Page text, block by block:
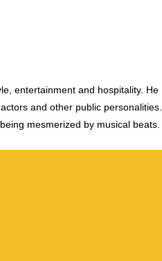
entertainment and hospitality. He
and other public personalities.
mesmerized by musical beats.